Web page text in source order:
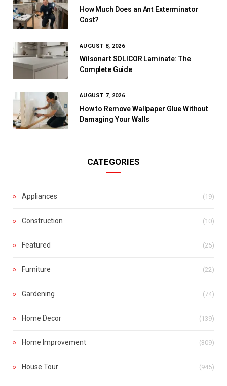
How Much Does an Ant Exterminator
Cost?
AUGUST 8, 2026
Wilsonart SOLICOR Laminate: The
Complete Guide
AUGUST 7, 2026
How to Remove Wallpaper Glue Without
Damaging Your Walls
CATEGORIES
Appliances (19)
Construction (10)
Featured (25)
Furniture (22)
Gardening (74)
Home Decor (139)
Home Improvement (309)
House Tour (945)